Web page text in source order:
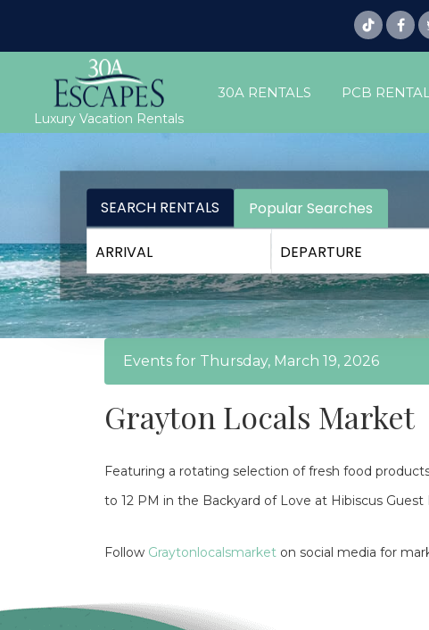
Luxury Vacation Rentals
30A RENTALS PCB
SEARCH RENTALS Popular Searches
Events for Thursday, March 19, 2026
Grayton Locals Market
Featuring a rotating selection of fresh food
to 12 PM in the Backyard of Love at Hibiscus
Follow Graytonlocalsmarket on social media for